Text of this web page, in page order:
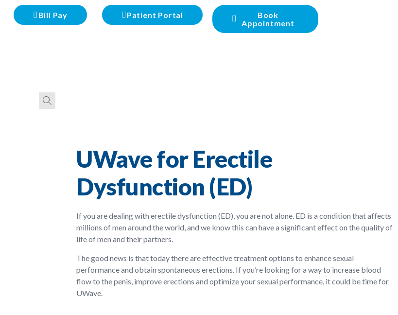
Bill Pay Patient Portal
Book
Appointment
UWave for Erectile
Dysfunction (ED)
If you are dealing with erectile dysfunction (ED), you are not alone. ED is a condition that affects
millions of men around the world, and we know this can have a significant effect on the quality of
life of men and their partners.
The good news is that today there are effective treatment options to enhance sexual
performance and obtain spontaneous erections. If you’re looking for a way to increase blood
flow to the penis, improve erections and optimize your sexual performance, it could be time for
UWave.